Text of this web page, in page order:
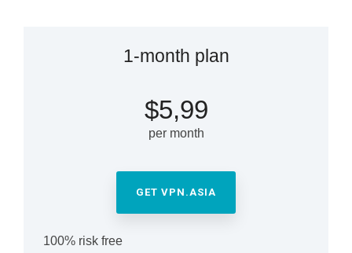
1-month plan
$5,99
per month
GET VPN.ASIA
100% risk free